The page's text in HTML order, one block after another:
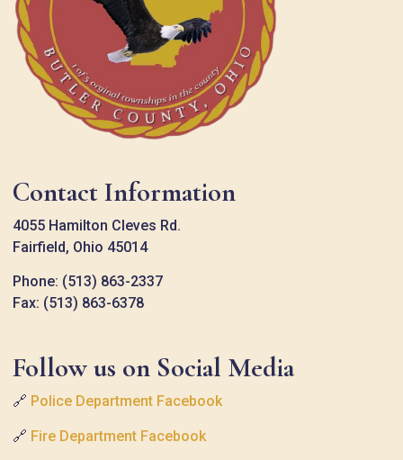
Contact Information
4055 Hamilton Cleves Rd.
Fairfield, Ohio 45014
Phone: (513) 863-2337
Fax: (513) 863-6378
Follow us on Social Media
🔗 Police Department Facebook
🔗 Fire Department Facebook